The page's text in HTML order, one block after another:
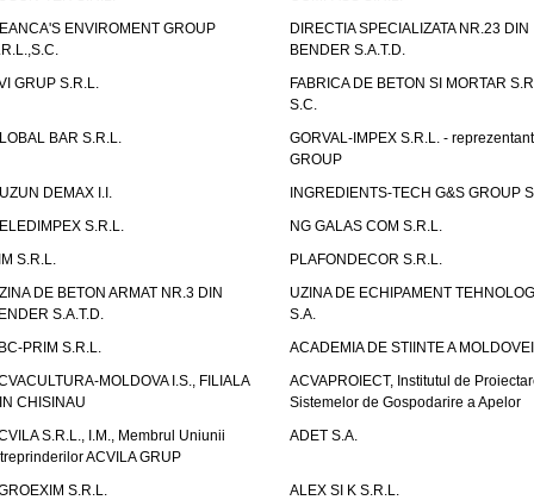
ENVIROMENT GROUP
DIRECTIA SPECIALIZATA NR.23 DIN
BENDER S.A.T.D.
GRUP S.R.L.
FABRICA DE BETON SI MORTAR
S.C.
BAR S.R.L.
GORVAL-IMPEX S.R.L. -
GROUP
DEMAX I.I.
INGREDIENTS-TECH G&S GROUP
S.R.L.
NG GALAS COM S.R.L.
S.R.L.
PLAFONDECOR S.R.L.
DE BETON ARMAT NR.3 DIN
S.A.T.D.
UZINA DE ECHIPAMENT
S.A.
PRIM S.R.L.
ACADEMIA DE STIINTE A MOLDOVEI
MOLDOVA I.S., FILIALA
CHISINAU
ACVAPROIECT, Institutul de
Sistemelor de Gospodarire a Apelor
S.R.L., I.M., Membrul Uniunii
ACVILA GRUP
ADET S.A.
S.R.L.
ALEX SI K S.R.L.